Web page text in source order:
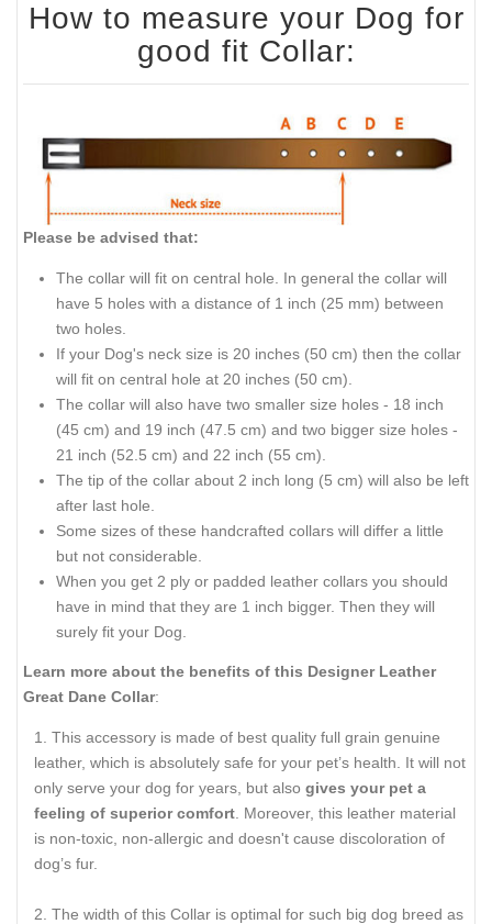
How to measure your Dog for
good fit Collar:
Please be advised that:
The collar will fit on central hole. In general the collar will
have 5 holes with a distance of 1 inch (25 mm) between
two holes.
If your Dog's neck size is 20 inches (50 cm) then the collar
will fit on central hole at 20 inches (50 cm).
The collar will also have two smaller size holes - 18 inch
(45 cm) and 19 inch (47.5 cm) and two bigger size holes -
21 inch (52.5 cm) and 22 inch (55 cm).
The tip of the collar about 2 inch long (5 cm) will also be left
after last hole.
Some sizes of these handcrafted collars will differ a little
but not considerable.
When you get 2 ply or padded leather collars you should
have in mind that they are 1 inch bigger. Then they will
surely fit your Dog.
Learn more about the benefits of this Designer Leather
Great Dane Collar:
This accessory is made of best quality full grain genuine
leather, which is absolutely safe for your pet’s health. It will not
only serve your dog for years, but also gives your pet a
feeling of superior comfort . Moreover, this leather material
is non-toxic, non-allergic and doesn't cause discoloration of
dog’s fur.
The width of this Collar is optimal for such big dog breed as